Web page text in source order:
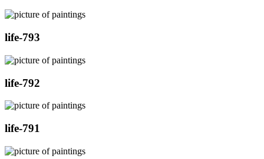
life-793
life-792
life-791